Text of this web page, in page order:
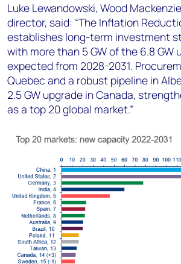
Luke Lewandowski, Wood
director, said: “The Inflation
establishes long-term investment
with more than 5 GW of the 6.8 GW
expected from 2028-2031.
Quebec and a robust pipeline in
2.5 GW upgrade in Canada,
as a top 20 global market.”